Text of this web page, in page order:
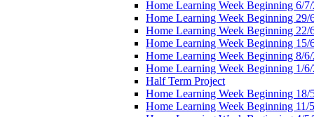
Home Learning Week Beginning 6/
Home Learning Week Beginning 29/
Home Learning Week Beginning 22/
Home Learning Week Beginning 15/
Home Learning Week Beginning 8/
Home Learning Week Beginning 1/
Half Term Project
Home Learning Week Beginning 18/
Home Learning Week Beginning 11/